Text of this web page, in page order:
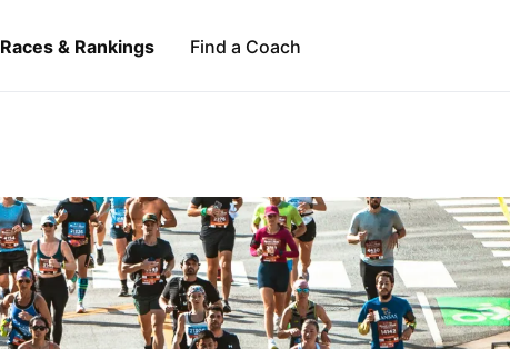
Races & Rankings Find a Coach